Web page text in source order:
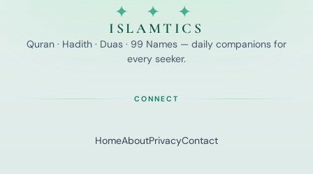
✦ ✦ ✦
ISLAMTICS
Quran · Hadith · Duas · 99 Names — daily companions for
every seeker.
CONNECT
HomeAboutPrivacyContact